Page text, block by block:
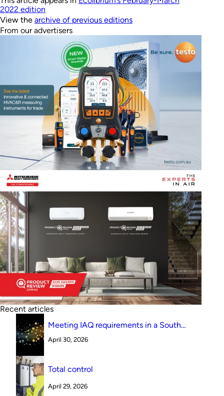
2022 edition
View the archive of previous editions
From our advertisers
Recent articles
Meeting IAQ requirements in a South
cycle versus indirect evaporative cooling
April 30, 2026
Total control
April 29, 2026